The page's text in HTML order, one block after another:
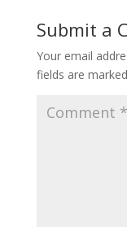
Submit a
Your email
fields are marked